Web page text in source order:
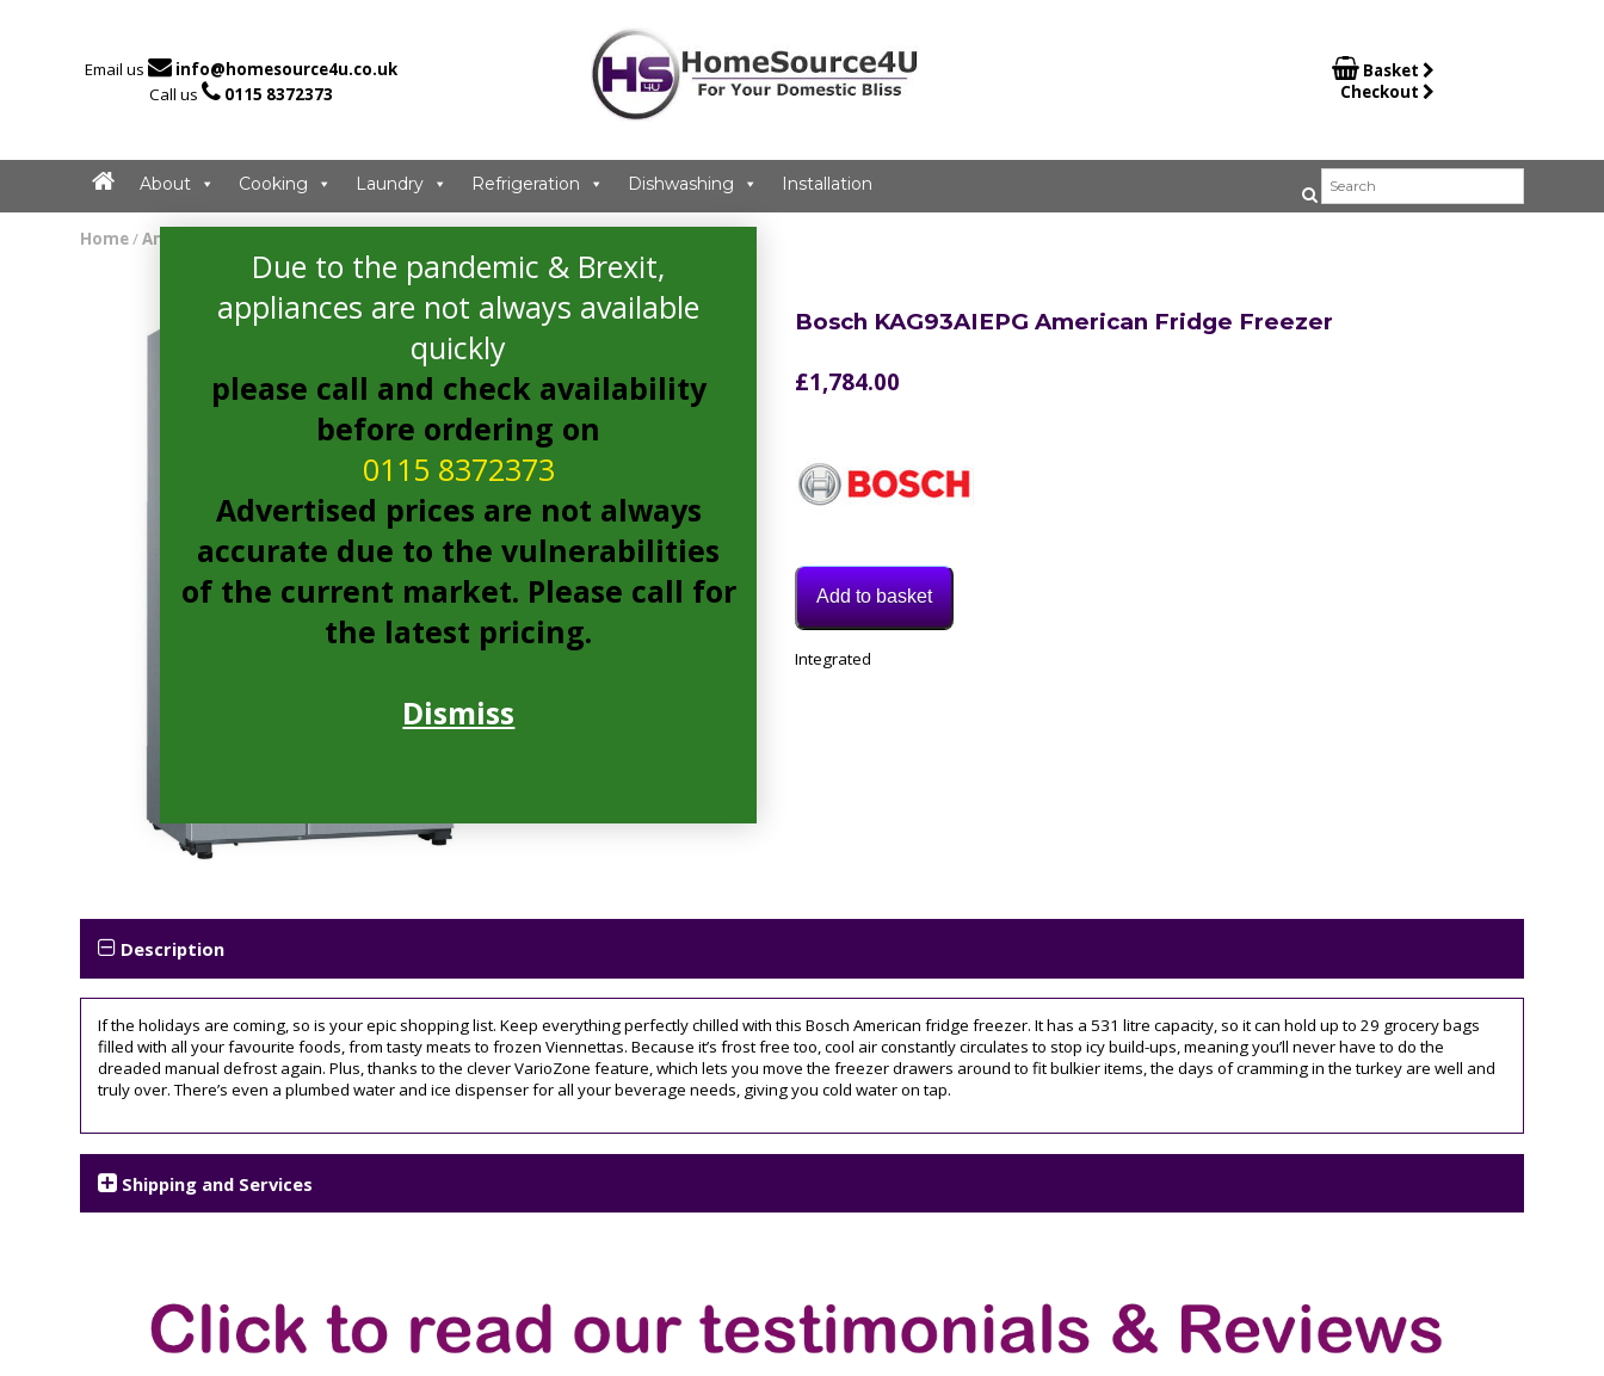
Email us  info@homesource4u.co.uk
Call us  0115 8372373
 Basket
Checkout
About Cooking Laundry Refrigeration Dishwashing Installation
Home/American Fridge Freezer
Bosch KAG93AIEPG American Fridge Freezer
£1,784.00
Add to basket
Model:
Integrated
Description
If the holidays are coming, so is your epic shopping list. Keep everything perfectly chilled with this Bosch American fridge freezer. It has a 531 litre capacity, so it can hold up to 29 grocery bags
filled with all your favourite foods, from tasty meats to frozen Viennettas. Because it’s frost free too, cool air constantly circulates to stop icy build-ups, meaning you’ll never have to do the
dreaded manual defrost again. Plus, thanks to the clever VarioZone feature, which lets you move the freezer drawers around to fit bulkier items, the days of cramming in the turkey are well and
truly over. There’s even a plumbed water and ice dispenser for all your beverage needs, giving you cold water on tap.
Shipping and Services
Due to the pandemic & Brexit,
appliances are not always available
quickly
please call and check availability
before ordering on
0115 8372373
Advertised prices are not always
accurate due to the vulnerabilities
of the current market. Please call for
the latest pricing.
Dismiss